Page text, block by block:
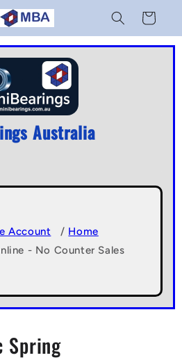
Cart
Australia
Account / Home
- No Counter Sales
Spring